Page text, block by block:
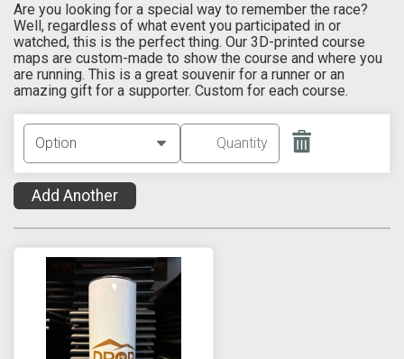
Are you looking for a special way to remember the race?
Well, regardless of what event you participated in or
watched, this is the perfect thing. Our 3D-printed course
maps are custom-made to show the course and where you
are running. This is a great souvenir for a runner or an
amazing gift for a supporter. Custom for each course.
Add Another